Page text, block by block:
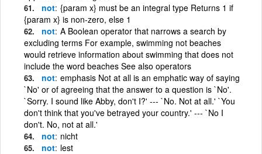
not {param x} must be an integral type Returns 1 if
{param x} is non-zero, else 1
not A Boolean operator that narrows a search by
excluding terms For example, swimming not beaches
would retrieve information about swimming that does not
include the word beaches See also operators
not emphasis Not at all is an emphatic way of saying
`No' or of agreeing that the answer to a question is `No'.
`Sorry. I sound like Abby, don't I?' --- `No. Not at all.' `You
don't think that you've betrayed your country.' --- `No I
don't. No, not at all.'
not nicht
not lest